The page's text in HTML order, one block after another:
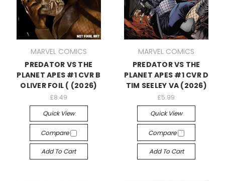
MARVEL COMICS
PREDATOR VS THE
PLANET APES #1 CVR B
OLIVER FOIL ( (2026)
£8.49
Quick View
Compare
Add To Cart
MARVEL COMICS
PREDATOR VS THE
PLANET APES #1 CVR D
TIM SEELEY VA (2026)
£5.99
Quick View
Compare
Add To Cart